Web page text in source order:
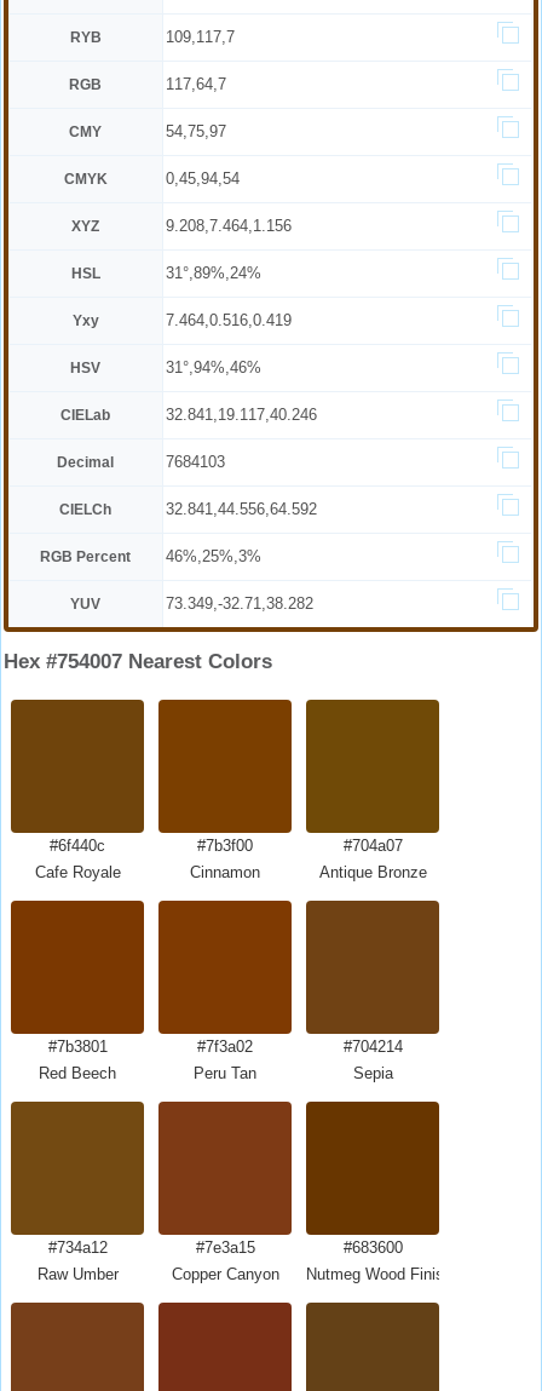
RYB 109,117,7
RGB 117,64,7
CMY 54,75,97
CMYK 0,45,94,54
XYZ 9.208,7.464,1.156
HSL 31°,89%,24%
Yxy 7.464,0.516,0.419
HSV 31°,94%,46%
CIELab 32.841,19.117,40.246
Decimal 7684103
CIELCh 32.841,44.556,64.592
RGB Percent 46%,25%,3%
YUV 73.349,-32.71,38.282
Hex #754007 Nearest Colors
#6f440c
Cafe Royale
#7b3f00
Cinnamon
#704a07
Antique Bronze
#7b3801
Red Beech
#7f3a02
Peru Tan
#704214
Sepia
#734a12
Raw Umber
#7e3a15
Copper Canyon
#683600
Nutmeg Wood Finish